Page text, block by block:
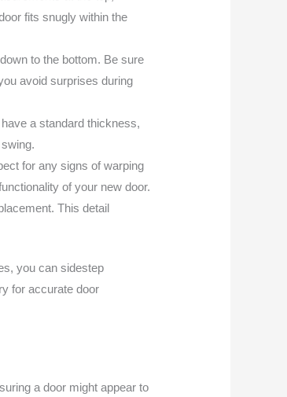
fits snugly within the
to the bottom. Be sure
avoid surprises during
a standard thickness,
for any signs of warping
of your new door.
This detail
you can sidestep
for accurate door
a door might appear to